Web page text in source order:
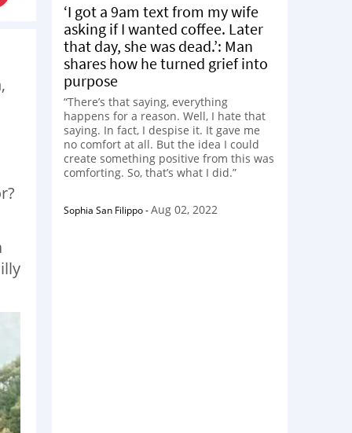
‘I got a 9am text from my wife
asking if I wanted coffee. Later
that day, she was dead.’: Man
shares how he turned grief into
purpose
“There’s that saying, everything
happens for a reason. Well, I hate that
saying. In fact, I despise it. It gave me
no comfort at all. But the idea I could
create something positive from this was
comforting. So, that’s what I did.”
Sophia San Filippo-Aug 02, 2022